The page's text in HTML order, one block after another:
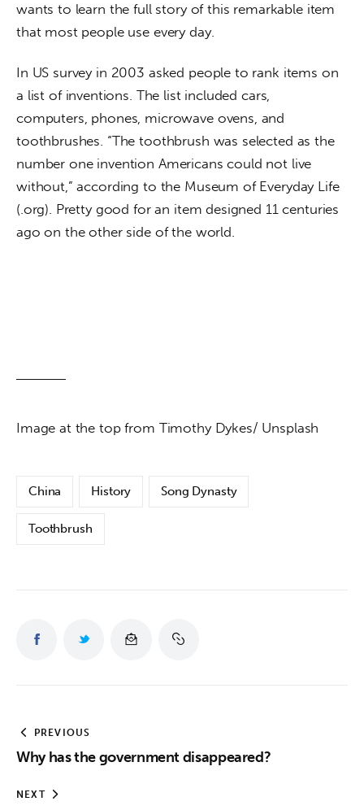
wants to learn the full story of this remarkable item
that most people use every day.
In US survey in 2003 asked people to rank items on
a list of inventions. The list included cars,
computers, phones, microwave ovens, and
toothbrushes. “The toothbrush was selected as the
number one invention Americans could not live
without,” according to the Museum of Everyday Life
(.org). Pretty good for an item designed 11 centuries
ago on the other side of the world.
Image at the top from Timothy Dykes/ Unsplash
China History Song Dynasty
Toothbrush
PREVIOUS
Why has the government disappeared?
NEXT